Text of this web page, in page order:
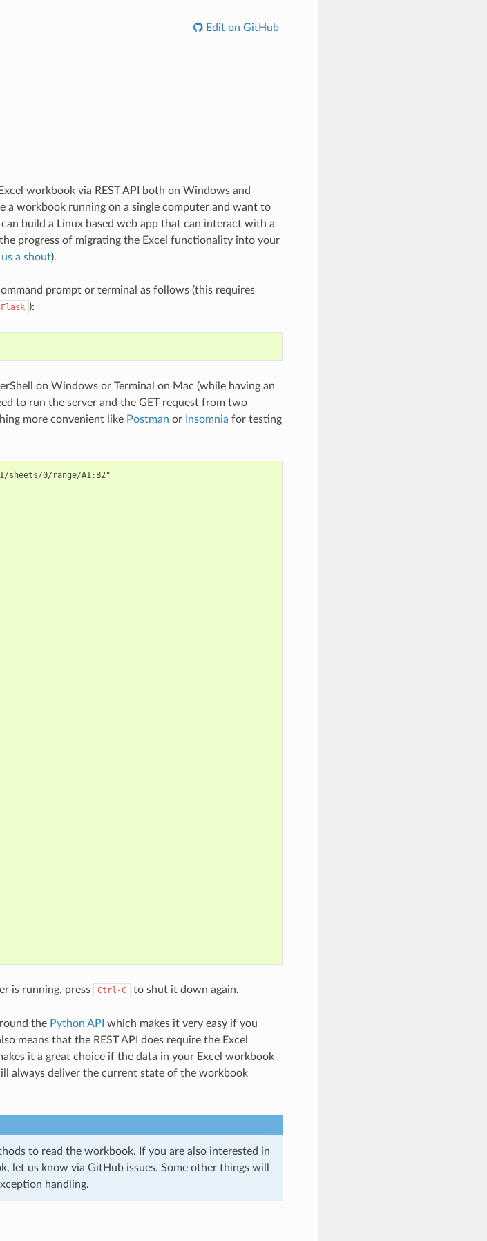
Edit on GitHub
workbook via REST API both on Windows and
a workbook running on a single computer and want to
build a Linux based web app that can interact with a
progress of migrating the Excel functionality into your
us a shout).
prompt or terminal as follows (this requires
Flask ):
on Windows or Terminal on Mac (while having an
to run the server and the GET request from two
more convenient like Postman or Insomnia for testing
0/range/A1:B2"
is running, press Ctrl-C to shut it down again.
the Python API which makes it very easy if you
means that the REST API does require the Excel
it a great choice if the data in your Excel workbook
always deliver the current state of the workbook
to read the workbook. If you are also interested in
let us know via GitHub issues. Some other things will
handling.